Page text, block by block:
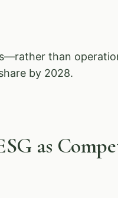
than
by 2028.
as